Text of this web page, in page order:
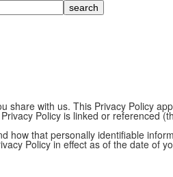
with us. This Privacy Policy
Policy is linked or referenced
how that personally identifiable
Policy in effect as of the date of